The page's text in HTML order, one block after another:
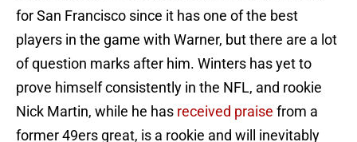
for San Francisco since it has one of the best
players in the game with Warner, but there are a lot
of question marks after him. Winters has yet to
prove himself consistently in the NFL, and rookie
Nick Martin, while he has received praise from a
former 49ers great, is a rookie and will inevitably